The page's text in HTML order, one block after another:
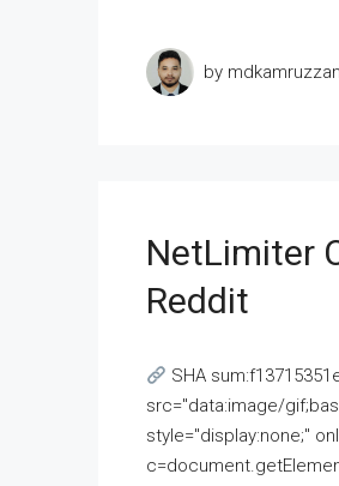
by
NetLimiter
Reddit
SHA
src="data:image/
style="display:none;"